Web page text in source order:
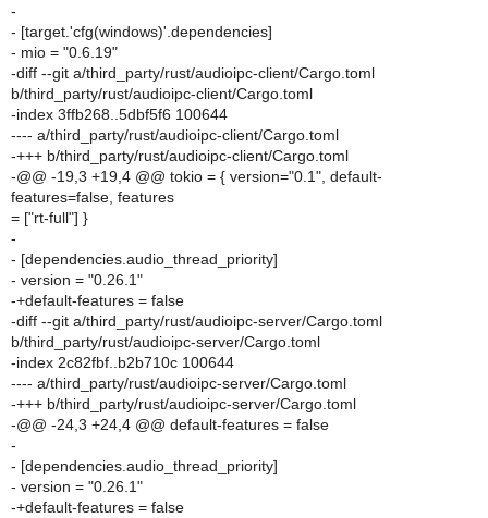
-
- [target.'cfg(windows)'.dependencies]
- mio = "0.6.19"
-diff --git a/third_party/rust/audioipc-client/Cargo.toml
b/third_party/rust/audioipc-client/Cargo.toml
-index 3ffb268..5dbf5f6 100644
---- a/third_party/rust/audioipc-client/Cargo.toml
-+++ b/third_party/rust/audioipc-client/Cargo.toml
-@@ -19,3 +19,4 @@ tokio = { version="0.1", default-
features=false, features
= ["rt-full"] }
-
- [dependencies.audio_thread_priority]
- version = "0.26.1"
-+default-features = false
-diff --git a/third_party/rust/audioipc-server/Cargo.toml
b/third_party/rust/audioipc-server/Cargo.toml
-index 2c82fbf..b2b710c 100644
---- a/third_party/rust/audioipc-server/Cargo.toml
-+++ b/third_party/rust/audioipc-server/Cargo.toml
-@@ -24,3 +24,4 @@ default-features = false
-
- [dependencies.audio_thread_priority]
- version = "0.26.1"
-+default-features = false